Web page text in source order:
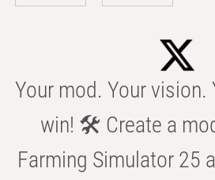
Your mod. Your vision.
win! 🛠️ Create a
Farming Simulator 25